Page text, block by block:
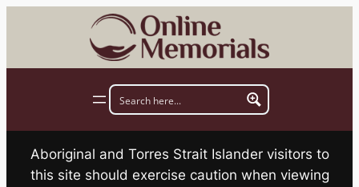
Aboriginal and Torres Strait Islander visitors to
this site should exercise caution when viewing